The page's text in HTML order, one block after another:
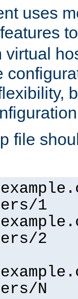
uses
features
virtual
file
1
2
N